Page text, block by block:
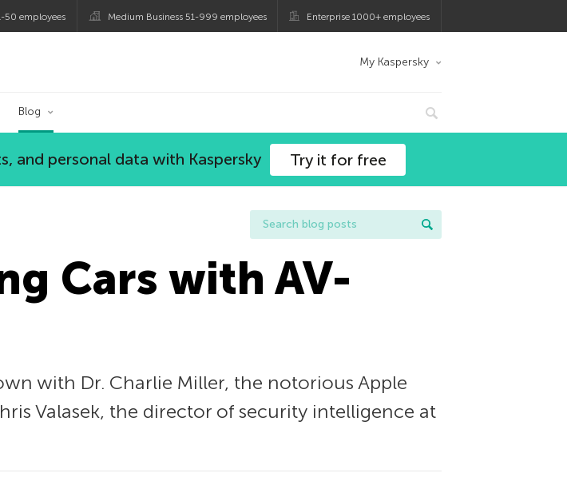
50 employees Medium Business 51-999 employees Enterprise 1000+ employees
My Kaspersky
Blog
and personal data with Kaspersky Try it for free
Cars with AV-
with Dr. Charlie Miller, the notorious Apple
Valasek, the director of security intelligence at